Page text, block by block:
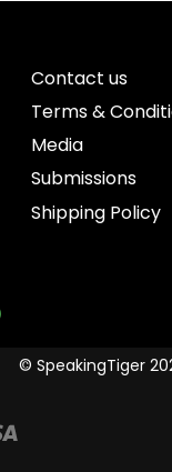
Contact us
Terms &
Media
Submissions
Shipping Policy
© SpeakingTiger